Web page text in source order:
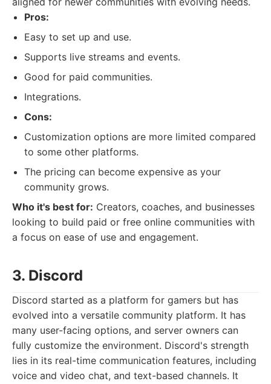
Pros:
Easy to set up and use.
Supports live streams and events.
Good for paid communities.
Integrations.
Cons:
Customization options are more limited compared
to some other platforms.
The pricing can become expensive as your
community grows.
Who it's best for: Creators, coaches, and businesses
looking to build paid or free online communities with
a focus on ease of use and engagement.
3. Discord
Discord started as a platform for gamers but has
evolved into a versatile community platform. It has
many user-facing options, and server owners can
fully customize the environment. Discord's strength
lies in its real-time communication features, including
voice and video chat, and text-based channels. It